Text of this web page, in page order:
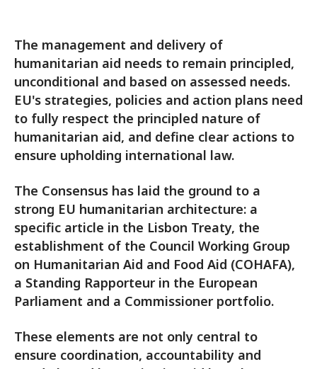
The management and delivery of
humanitarian aid needs to remain principled,
unconditional and based on assessed needs.
EU's strategies, policies and action plans need
to fully respect the principled nature of
humanitarian aid, and define clear actions to
ensure upholding international law.
The Consensus has laid the ground to a
strong EU humanitarian architecture: a
specific article in the Lisbon Treaty, the
establishment of the Council Working Group
on Humanitarian Aid and Food Aid (COHAFA),
a Standing Rapporteur in the European
Parliament and a Commissioner portfolio.
These elements are not only central to
ensure coordination, accountability and